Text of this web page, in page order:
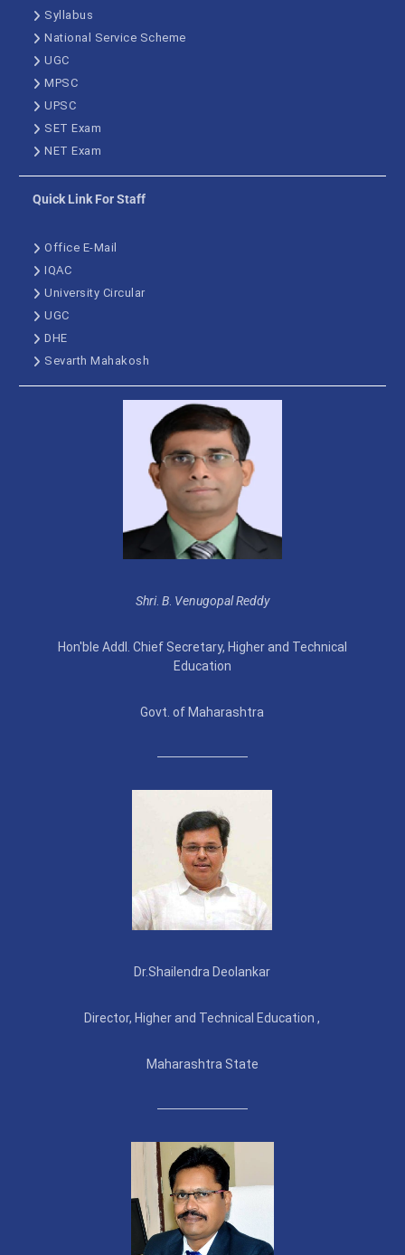
Syllabus
National Service Scheme
UGC
MPSC
UPSC
SET Exam
NET Exam
Quick Link For Staff
Office E-Mail
IQAC
University Circular
UGC
DHE
Sevarth Mahakosh
Shri. B. Venugopal Reddy
Hon'ble Addl. Chief Secretary, Higher and Technical
Education
Govt. of Maharashtra
Dr.Shailendra Deolankar
Director, Higher and Technical Education ,
Maharashtra State